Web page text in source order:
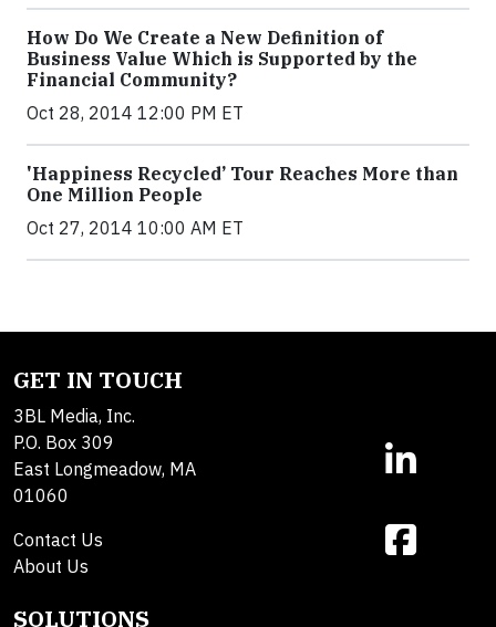
How Do We Create a New Definition of
Business Value Which is Supported by the
Financial Community?
Oct 28, 2014 12:00 PM ET
'Happiness Recycled’ Tour Reaches More than
One Million People
Oct 27, 2014 10:00 AM ET
GET IN TOUCH
3BL Media, Inc.
P.O. Box 309
East Longmeadow, MA
01060
Contact Us
About Us
SOLUTIONS